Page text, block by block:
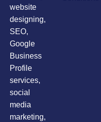
website
designing,
SEO,
Google
Business
Profile
services,
social
media
marketing,